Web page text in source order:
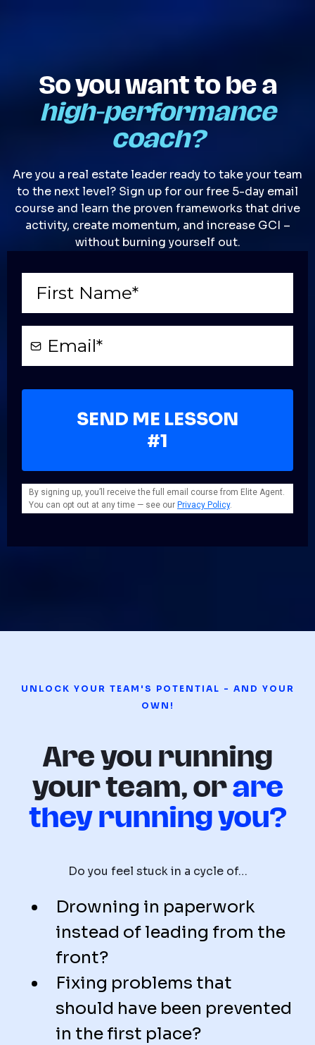
So you want to be a
high-performance
coach?
Are you a real estate leader ready to take your team
to the next level? Sign up for our free 5-day email
course and learn the proven frameworks that drive
activity, create momentum, and increase GCI –
without burning yourself out.
SEND ME LESSON
#1
By signing up, you’ll receive the full email course from Elite Agent.
You can opt out at any time — see our Privacy Policy.
UNLOCK YOUR TEAM'S POTENTIAL - AND YOUR
OWN!
Are you running
your team, or are
they running you?
Do you feel stuck in a cycle of…
Drowning in paperwork
instead of leading from the
front?
Fixing problems that
should have been prevented
in the first place?